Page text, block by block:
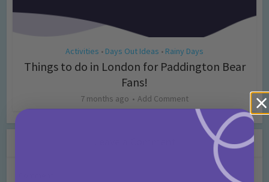
Activities • Days Out Ideas • Rainy Days
Things to do in London for Paddington Bear
Fans!
7 months ago Add Comment